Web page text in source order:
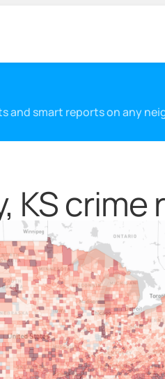
and smart reports on any
KS crime